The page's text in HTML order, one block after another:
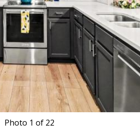
Photo 1 of 22